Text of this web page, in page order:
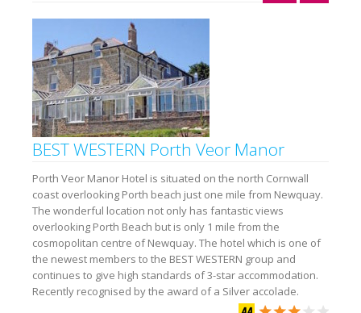
BEST WESTERN Porth Veor Manor
Porth Veor Manor Hotel is situated on the north Cornwall
coast overlooking Porth beach just one mile from Newquay.
The wonderful location not only has fantastic views
overlooking Porth Beach but is only 1 mile from the
cosmopolitan centre of Newquay. The hotel which is one of
the newest members to the BEST WESTERN group and
continues to give high standards of 3-star accommodation.
Recently recognised by the award of a Silver accolade.